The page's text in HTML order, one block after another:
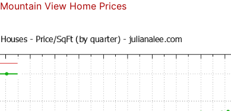
Mountain View Home Prices